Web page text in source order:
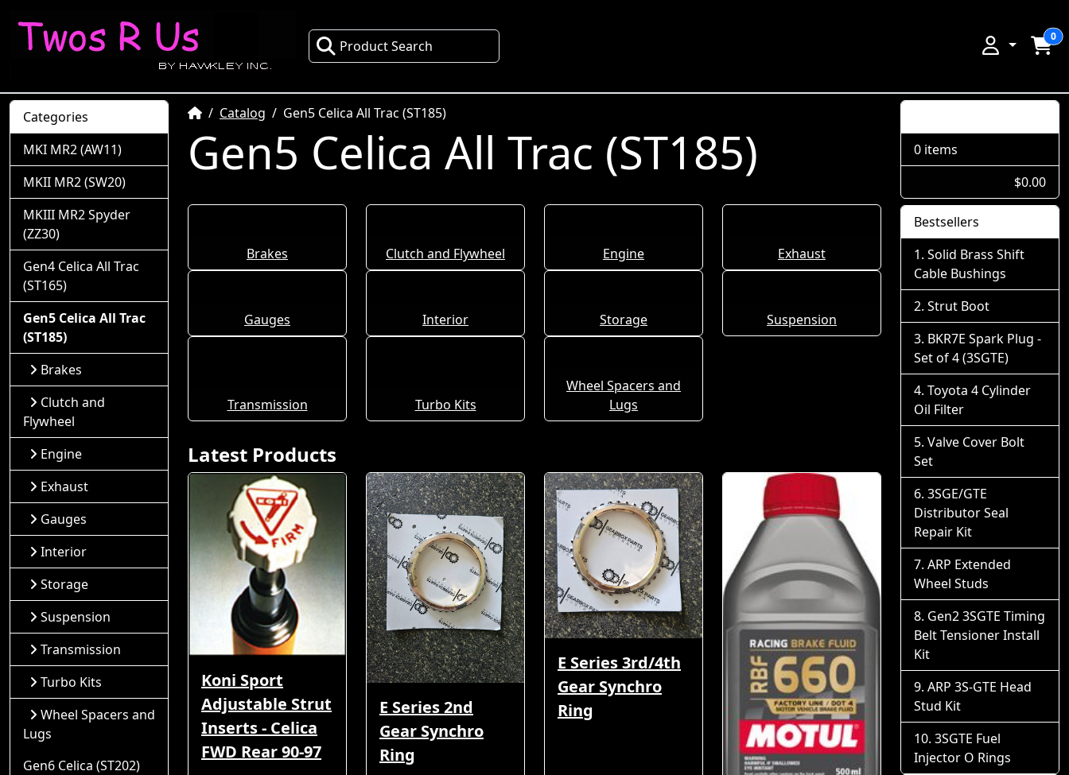
Product Search
0
HomeCatalog Gen5 Celica All Trac (ST185)
Gen5 Celica All Trac (ST185)
Brakes Clutch and Flywheel Engine Exhaust
Gauges Interior Storage Suspension
Transmission Turbo Kits
Wheel Spacers and
Lugs
Latest Products
Koni Sport
Adjustable Strut
Inserts - Celica
FWD Rear 90-97
E Series 2nd
Gear Synchro
Ring
E Series 3rd/4th
Gear Synchro
Ring
Categories
MKI MR2 (AW11)
MKII MR2 (SW20)
MKIII MR2 Spyder
(ZZ30)
Gen4 Celica All Trac
(ST165)
Gen5 Celica All Trac
(ST185)
Brakes
Clutch and
Flywheel
Engine
Exhaust
Gauges
Interior
Storage
Suspension
Transmission
Turbo Kits
Wheel Spacers and
Lugs
Gen6 Celica (ST202)
0 items
$0.00
Bestsellers
Solid Brass Shift
Cable Bushings
Strut Boot
BKR7E Spark Plug -
Set of 4 (3SGTE)
Toyota 4 Cylinder
Oil Filter
Valve Cover Bolt
Set
3SGE/GTE
Distributor Seal
Repair Kit
ARP Extended
Wheel Studs
Gen2 3SGTE Timing
Belt Tensioner Install
Kit
ARP 3S-GTE Head
Stud Kit
3SGTE Fuel
Injector O Rings